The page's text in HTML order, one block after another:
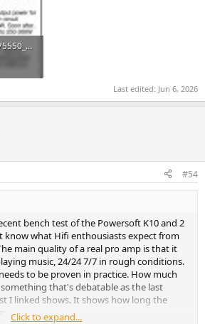
Screenshot_20260606_075550_Chrome.jpg
Last edited: Jun 6, 2026
#54
bench test of the Powersoft K10 and 2
know what Hifi enthousiasts expect from
main quality of a real pro amp is that it
music, 24/24 7/7 in rough conditions.
to be proven in practice. How much
that's debatable as the last
I linked shows. It shows how long the
Click to expand...